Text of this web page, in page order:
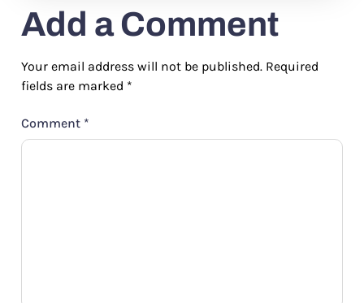
Add a Comment
Your email address will not be published. Required
fields are marked *
Comment *